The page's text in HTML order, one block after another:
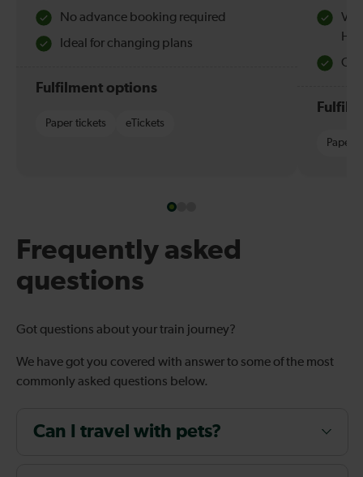
No advance booking required
Ideal for changing plans
Fulfilment options
Paper tickets eTickets
Paper
Frequently asked
questions
Got questions about your train journey?
We have got you covered with answer to some of the most
commonly asked questions below.
Can I travel with pets?